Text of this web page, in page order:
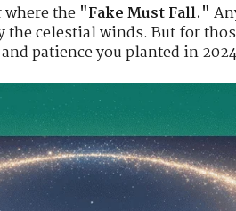
where the "Fake Must Fall."
the celestial winds. But for
patience you planted in